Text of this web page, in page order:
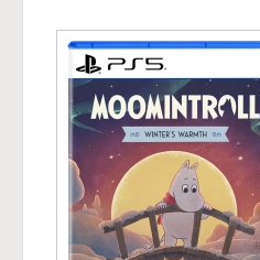
Search